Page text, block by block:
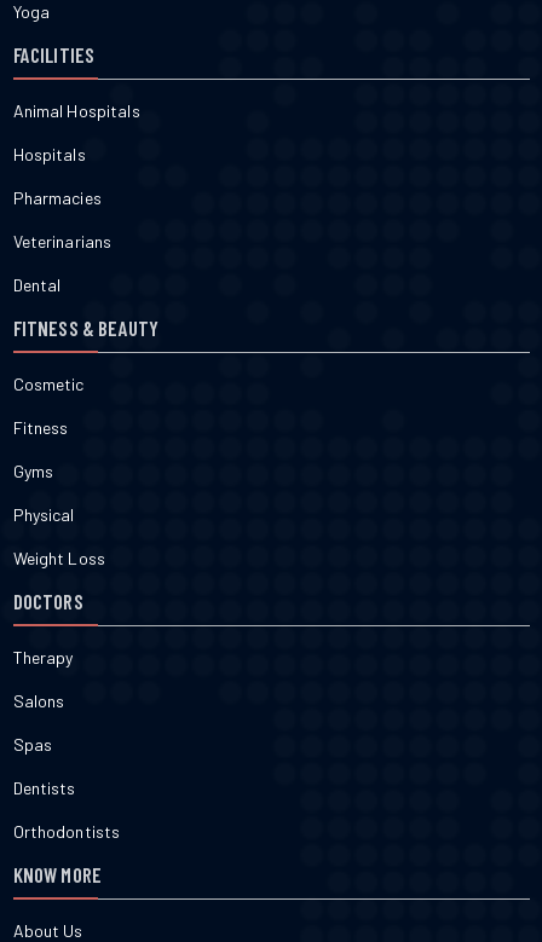
Yoga
FACILITIES
Animal Hospitals
Hospitals
Pharmacies
Veterinarians
Dental
FITNESS & BEAUTY
Cosmetic
Fitness
Gyms
Physical
Weight Loss
DOCTORS
Therapy
Salons
Spas
Dentists
Orthodontists
KNOW MORE
About Us